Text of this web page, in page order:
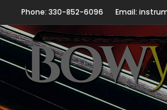
Phone: 330-852-6096 Email: